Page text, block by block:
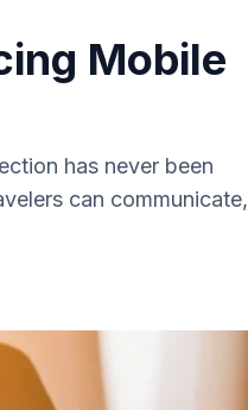
Mobile
has never been
can communicate,